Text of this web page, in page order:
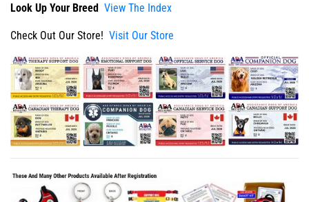
Look Up Your Breed View The Index
Check Out Our Store! Visit Our Store